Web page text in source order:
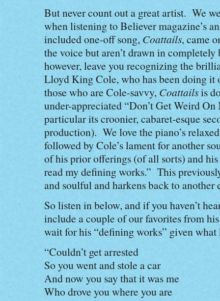
But never count out a great artist. We
when listening to Believer magazine’s
included one-off song, Coattails, came
the voice but aren’t drawn in
however, leave you recognizing the
Lloyd King Cole, who has been doing it
those who are Cole-savvy, Coattailsis
under-appreciated “Don’t Get Weird
particular its croonier, cabaret-esque
production). We love the piano’s
followed by Cole’s lament for another
of his prior offerings (of all sorts) and
read my defining works.” This
and soulful and harkens back to another
So listen in below, and if you haven’t
include a couple of our favorites from
wait for his “defining works” given what
“Couldn’t get arrested
So you went and stole a car
And now you say that it was me
Who drove you where you are